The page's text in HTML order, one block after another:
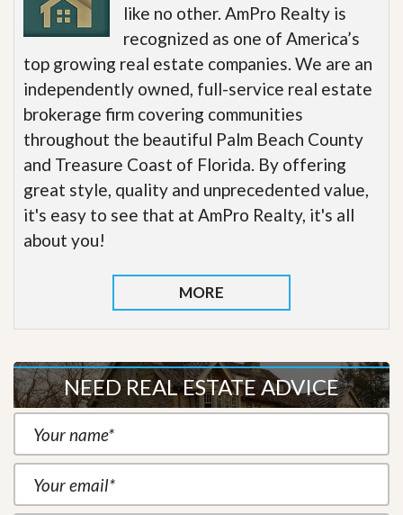
like no other. AmPro Realty is
recognized as one of America’s
top growing real estate companies. We are an
independently owned, full-service real estate
brokerage firm covering communities
throughout the beautiful Palm Beach County
and Treasure Coast of Florida. By offering
great style, quality and unprecedented value,
it's easy to see that at AmPro Realty, it's all
about you!
MORE
NEED REAL ESTATE ADVICE